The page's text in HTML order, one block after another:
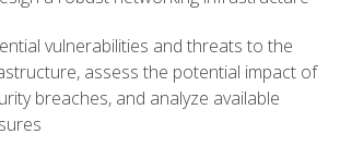
vulnerabilities and threats to the
assess the potential impact of
breaches, and analyze available